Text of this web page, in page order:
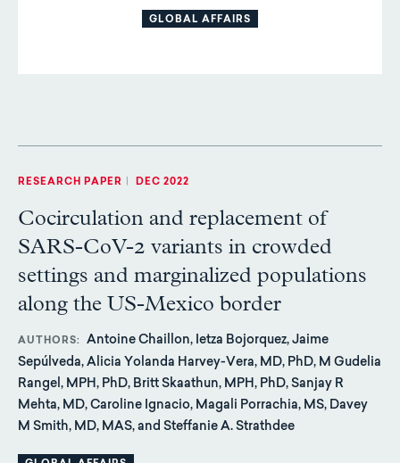
GLOBAL AFFAIRS
RESEARCH PAPER DEC 2022
Cocirculation and replacement of
SARS-CoV-2 variants in crowded
settings and marginalized populations
along the US-Mexico border
AUTHORS
Antoine Chaillon, Ietza Bojorquez, Jaime
Sepúlveda, Alicia Yolanda Harvey-Vera, MD, PhD, M Gudelia
Rangel, MPH, PhD, Britt Skaathun, MPH, PhD, Sanjay R
Mehta, MD, Caroline Ignacio, Magali Porrachia, MS, Davey
M Smith, MD, MAS, and Steffanie A. Strathdee